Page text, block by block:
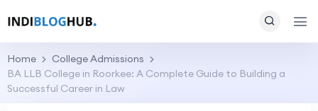
Home
College Admissions
BA LLB College in Roorkee: A Complete Guide to Building a
Successful Career in Law